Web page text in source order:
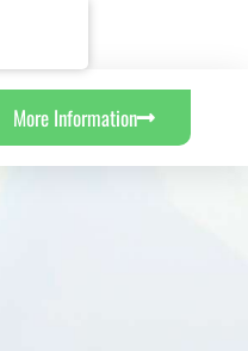
More Information